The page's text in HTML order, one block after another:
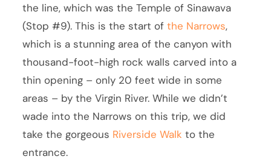
the line, which was the Temple of Sinawava
(Stop #9). This is the start ofthe Narrows,
which is a stunning area of the canyon with
thousand-foot-high rock walls carved into a
thin opening – only 20 feet wide in some
areas – by the Virgin River. While we didn’t
wade into the Narrows on this trip, we did
take the gorgeous Riverside Walk to the
entrance.